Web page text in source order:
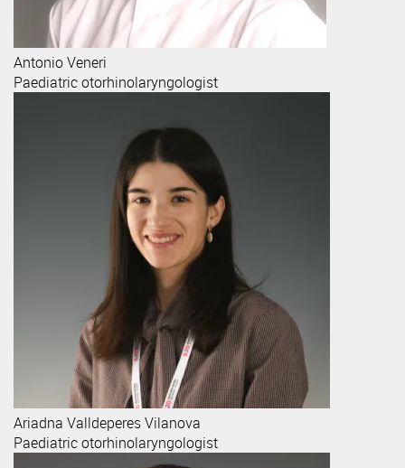
AntonioVeneri
Paediatric otorhinolaryngologist
Ariadna Valldeperes Vilanova
Paediatric otorhinolaryngologist